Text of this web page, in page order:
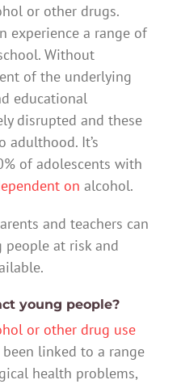
or other drugs.
experience a range of
Without
of the underlying
educational
disrupted and these
adulthood. It’s
of adolescents with
on alcohol.
and teachers can
at risk and
young people?
or other drug use
linked to a range
health problems,